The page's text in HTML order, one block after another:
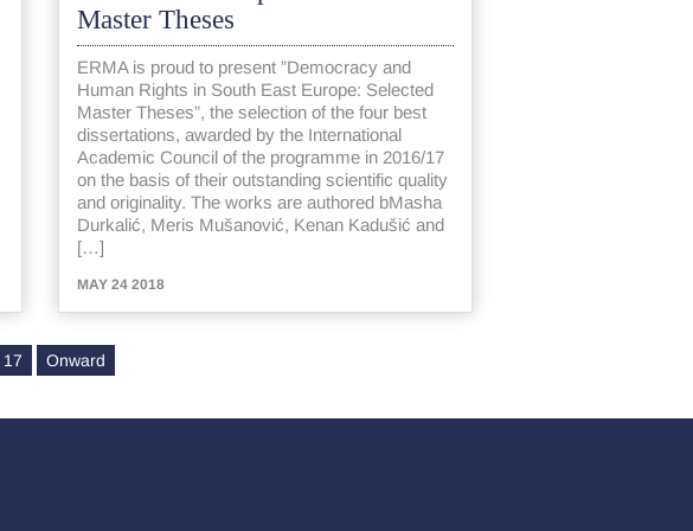
Master Theses
ERMA is proud to present ”Democracy and
Human Rights in South East Europe: Selected
Master Theses”, the selection of the four best
dissertations, awarded by the International
Academic Council of the programme in 2016/17
on the basis of their outstanding scientific quality
and originality. The works are authored bMasha
Durkalić, Meris Mušanović, Kenan Kadušić and
[…]
MAY 24 2018
17 Onward